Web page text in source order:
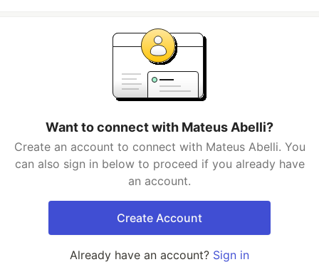
Want to connect with Mateus Abelli?
Create an account to connect with Mateus Abelli. You
can also sign in below to proceed if you already have
an account.
Create Account
Already have an account? Sign in